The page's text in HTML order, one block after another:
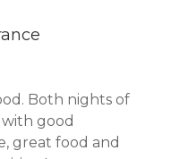
Both nights of
good
great food and